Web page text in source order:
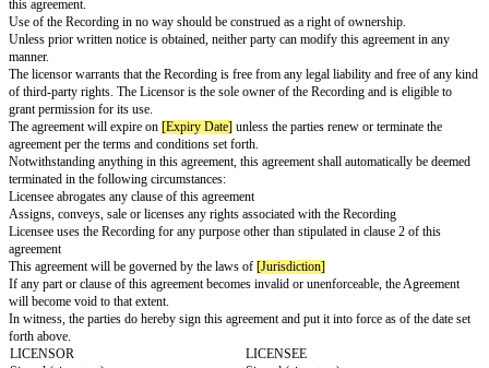
the purpose set forth in this agreement.
THEREFORE, in consideration of which the parties have receipts
The Licensor grants non-exclusive, non-transferable permission to use
the terms and conditions set forth in this agreement.
The Licensor grants the right to:
Use the songs as backgrounds
Create a video for the social media channel
Broadcast the video
Upload it on non-downloadable streaming sites
Publicly perform the Recording
Credit must be given to the Licensor at the end or beginning of titles
The Licensor does not grant the Licensee the right to;
Transfer the right in the Recording
Alienate the Recording from the Licensor
Bring claim against anyone based on the Recording
Use it for brand endorsement
The licensee shall pay
amount of royalty.